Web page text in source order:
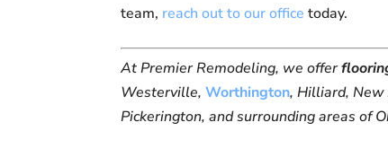
team, reach out to our office today.
At Premier Remodeling, we offer
Westerville,Worthington, Hilliard, New
Pickerington, and surrounding areas of